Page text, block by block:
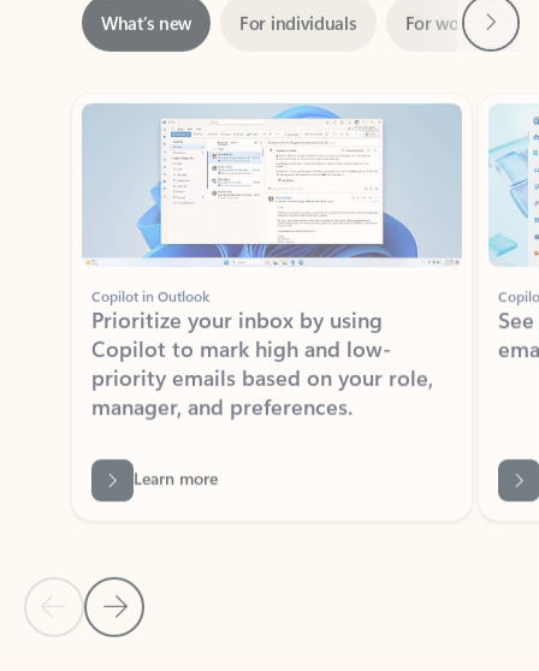
Showing slide 1 of 3
Copilot in Outlook
Prioritize your inbox by using
Copilot to mark high and low-
priority emails based on your role,
manager, and preferences.
Learn more
Back to tabs